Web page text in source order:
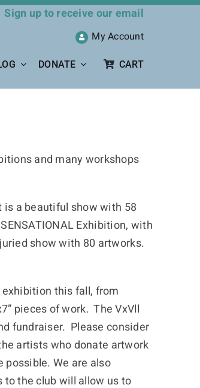
Sign up to receive our email
My Account
DONATE CART
and many workshops
is a beautiful show with 58
Exhibition, with
show with 80 artworks.
this fall, from
pieces of work. The VxVll
fundraiser. Please consider
artists who donate artwork
We are also
the club will allow us to